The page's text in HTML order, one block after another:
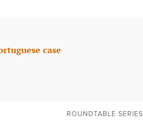
case
ROUNDTABLE SERIES